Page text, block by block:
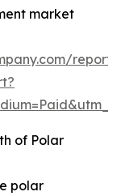
market
of Polar
polar